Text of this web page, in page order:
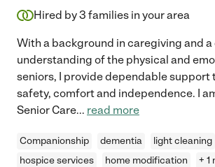
Hired by3 families in your area
With a background in caregiving and a
understanding of the physical and
seniors, I provide dependable support
safety, comfort and independence. I
Senior Care... read more
Companionship dementia
light cleaning
hospice services
home modification + 1